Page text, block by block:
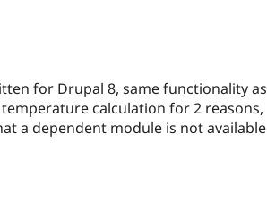
for Drupal 8, same functionality as
calculation for 2 reasons,
a dependent module is not available